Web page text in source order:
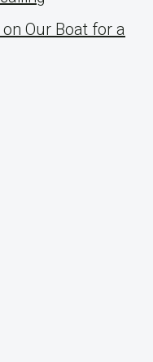
Our Boat for a